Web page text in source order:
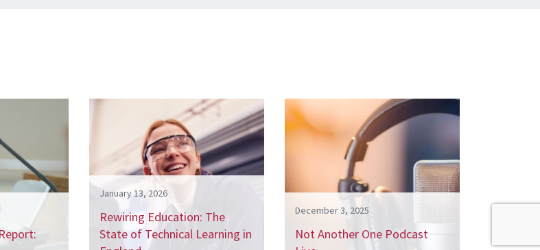
January 13, 2026
Rewiring Education: The
State of Technical Learning in
December 3, 2025
Not Another One Podcast